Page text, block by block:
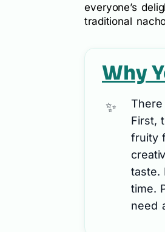
everyone’s
traditional
Why
First,
fruity
taste.
time.
need